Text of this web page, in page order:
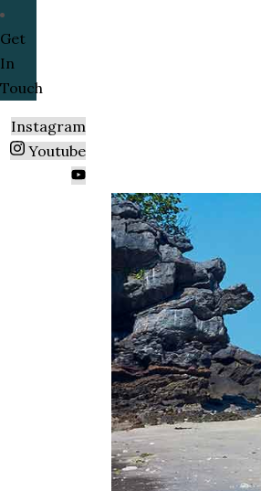
Get
In
Touch
Instagram
Youtube